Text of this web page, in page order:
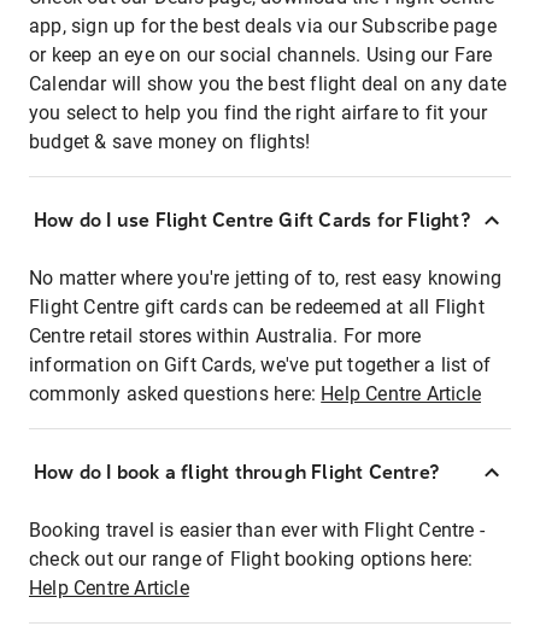
app, sign up for the best deals via our Subscribe page
or keep an eye on our social channels. Using our Fare
Calendar will show you the best flight deal on any date
you select to help you find the right airfare to fit your
budget & save money on flights!
How do I use Flight Centre Gift Cards for Flight?
No matter where you're jetting of to, rest easy knowing
Flight Centre gift cards can be redeemed at all Flight
Centre retail stores within Australia. For more
information on Gift Cards, we've put together a list of
commonly asked questions here: Help Centre Article
How do I book a flight through Flight Centre?
Booking travel is easier than ever with Flight Centre -
check out our range of Flight booking options here:
Help Centre Article